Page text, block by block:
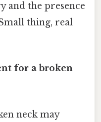
and the presence
thing, real
for a broken
neck may